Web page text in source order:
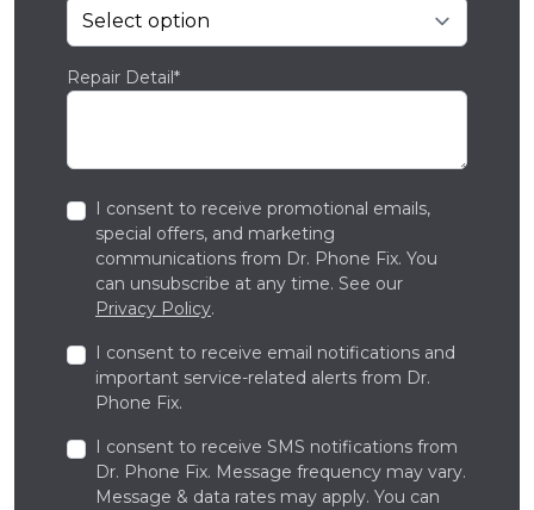
Repair Detail*
I consent to receive promotional emails,
special offers, and marketing
communications from Dr. Phone Fix. You
can unsubscribe at any time. See our
Privacy Policy.
I consent to receive email notifications and
important service-related alerts from Dr.
Phone Fix.
I consent to receive SMS notifications from
Dr. Phone Fix. Message frequency may vary.
Message & data rates may apply. You can